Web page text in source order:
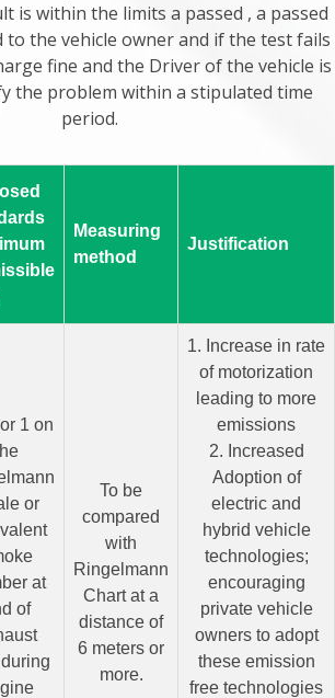
is within the limits a passed , a passed
to the vehicle owner and if the test fails
fine and the Driver of the vehicle is
the problem within a stipulated time
period.
Measuring
method
Justification
1 on
or
at
of
To be
compared
with
Ringelmann
Chart at a
distance of
6 meters or
more.
1. Increase in rate
of motorization
leading to more
emissions
2. Increased
Adoption of
electric and
hybrid vehicle
technologies;
encouraging
private vehicle
owners to adopt
these emission
free technologies